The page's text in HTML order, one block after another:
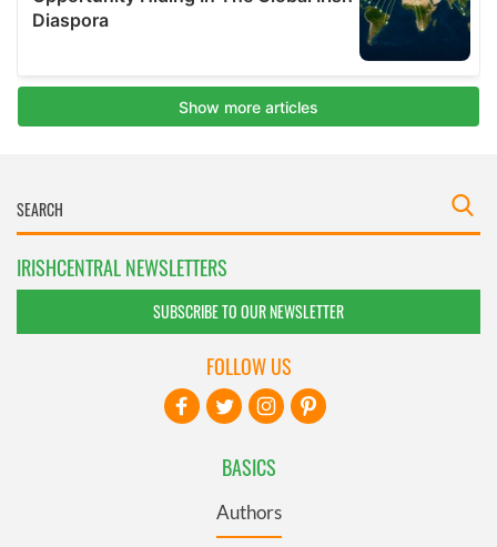
IRISHCENTRAL NEWSLETTERS
SUBSCRIBE TO OUR NEWSLETTER
BASICS
Authors
FOLLOW US